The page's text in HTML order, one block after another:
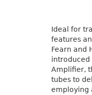
Ideal for
features
Fearn and
introduced
Amplifier,
tubes to
employing